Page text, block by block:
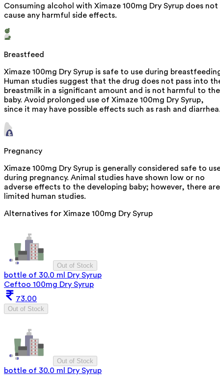
Consuming alcohol with Ximaze 100mg Dry Syrup does not
cause any harmful side effects.
Breastfeed
Ximaze 100mg Dry Syrup is safe to use during
Human studies suggest that the drug does not pass into
breastmilk in a significant amount and is not harmful to the
baby. Avoid prolonged use of Ximaze 100mg Dry Syrup,
since it may have possible effects such as rash and
Pregnancy
Ximaze 100mg Dry Syrup is generally considered safe to
during pregnancy. Animal studies have shown low or no
adverse effects to the developing baby; however, there are
limited human studies.
Alternatives for Ximaze 100mg Dry Syrup
Out of Stock
bottle of 30.0 ml Dry Syrup
Ceftoo 100mg Dry Syrup
73.00
Out of Stock
Out of Stock
bottle of 30.0 ml Dry Syrup